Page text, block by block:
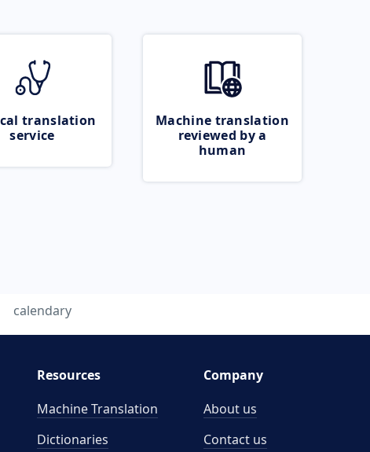
translation
service
Machine translation
reviewed by a
human
calendary
Resources
Machine Translation
Dictionaries
Company
About us
Contact us